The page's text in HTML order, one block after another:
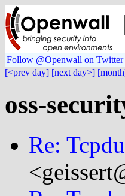
Follow @Openwall on Twitter
[<prev day] [next day>]
oss-
Re: